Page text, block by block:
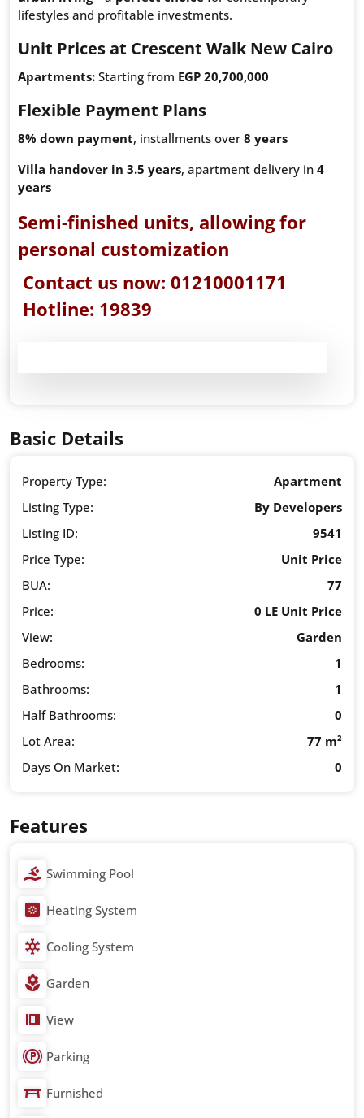
lifestyles and profitable investments.
Unit Prices at Crescent Walk New Cairo
Apartments: Starting from EGP 20,700,000
Flexible Payment Plans
8% down payment, installments over 8 years
Villa handover in 3.5 years, apartment delivery in 4
years
Semi-finished units, allowing for
personal customization
Contact us now: 01210001171
Hotline: 19839
Basic Details
Property Type:
Apartment
Listing Type:
By Developers
Listing ID:
9541
Price Type:
Unit Price
BUA:
77
Price:
0 LE Unit Price
View:
Garden
Bedrooms:
1
Bathrooms:
1
Half Bathrooms:
0
Lot Area:
77 m²
Days On Market:
0
Features
Swimming Pool
Heating System
Cooling System
Garden
View
Parking
Furnished